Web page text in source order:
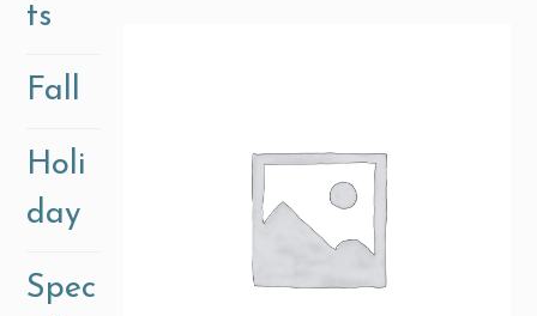
ts
Fall
Holi
day
Spec